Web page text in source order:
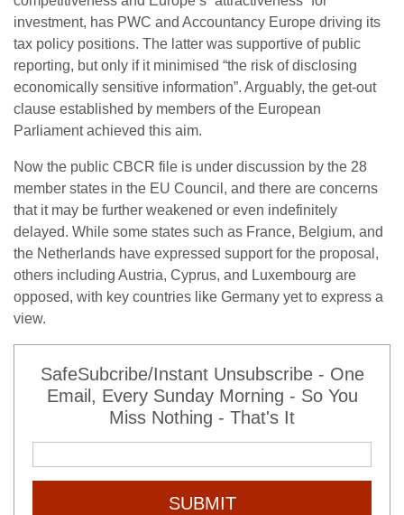
investment, has PWC and Accountancy Europe driving its
tax policy positions. The latter was supportive of public
reporting, but only if it minimised “the risk of disclosing
economically sensitive information”. Arguably, the get-out
clause established by members of the European
Parliament achieved this aim.
Now the public CBCR file is under discussion by the 28
member states in the EU Council, and there are concerns
that it may be further weakened or even indefinitely
delayed. While some states such as France, Belgium, and
the Netherlands have expressed support for the proposal,
others including Austria, Cyprus, and Luxembourg are
opposed, with key countries like Germany yet to express a
view.
SafeSubcribe/Instant Unsubscribe - One
Email, Every Sunday Morning - So You
Miss Nothing - That's It
SUBMIT